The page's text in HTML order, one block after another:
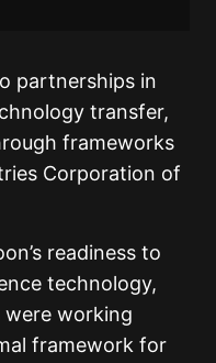
partnerships in
transfer,
frameworks
Corporation of
readiness to
technology,
working
framework for